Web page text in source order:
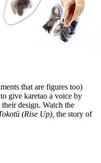
that are figures too)
give karetao a voice by
design. Watch the
(Rise Up), the story of